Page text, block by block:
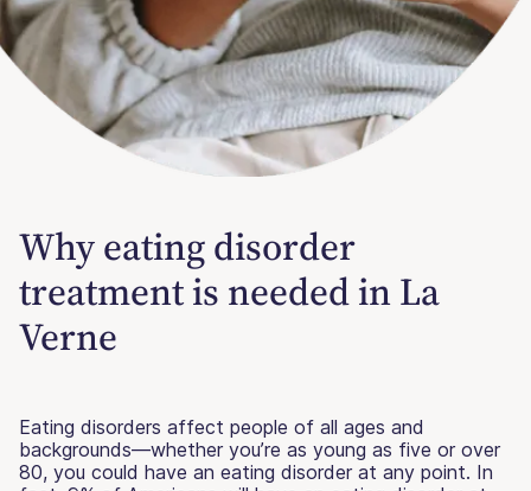
Why eating disorder
treatment is needed in La
Verne
Eating disorders affect people of all ages and
backgrounds—whether you’re as young as five or over
80, you could have an eating disorder at any point. In